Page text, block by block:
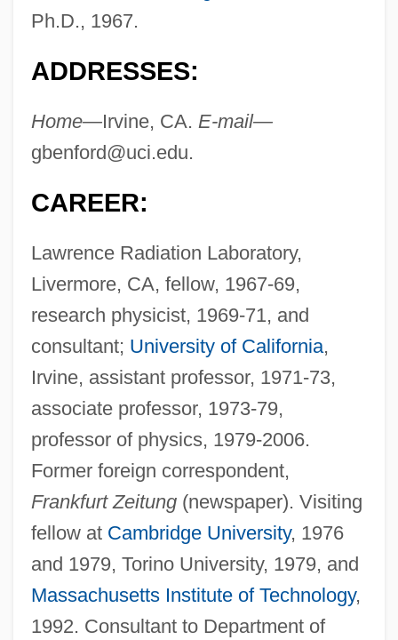
Ph.D., 1967.
ADDRESSES:
Home—Irvine, CA. E-mail—
gbenford@uci.edu.
CAREER:
Lawrence Radiation Laboratory,
Livermore, CA, fellow, 1967-69,
research physicist, 1969-71, and
consultant; University of California,
Irvine, assistant professor, 1971-73,
associate professor, 1973-79,
professor of physics, 1979-2006.
Former foreign correspondent,
Frankfurt Zeitung(newspaper). Visiting
fellow at Cambridge University, 1976
and 1979, Torino University, 1979, and
Massachusetts Institute of Technology,
1992. Consultant to Department of